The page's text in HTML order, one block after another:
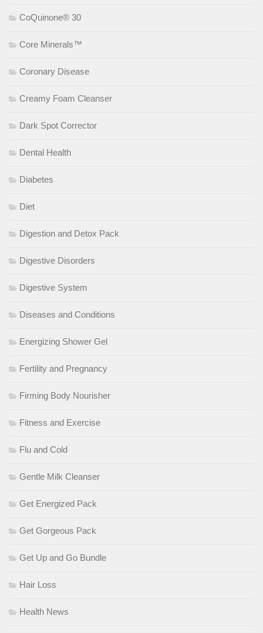
CoQuinone® 30
Core Minerals™
Coronary Disease
Creamy Foam Cleanser
Dark Spot Corrector
Dental Health
Diabetes
Diet
Digestion and Detox Pack
Digestive Disorders
Digestive System
Diseases and Conditions
Energizing Shower Gel
Fertility and Pregnancy
Firming Body Nourisher
Fitness and Exercise
Flu and Cold
Gentle Milk Cleanser
Get Energized Pack
Get Gorgeous Pack
Get Up and Go Bundle
Hair Loss
Health News